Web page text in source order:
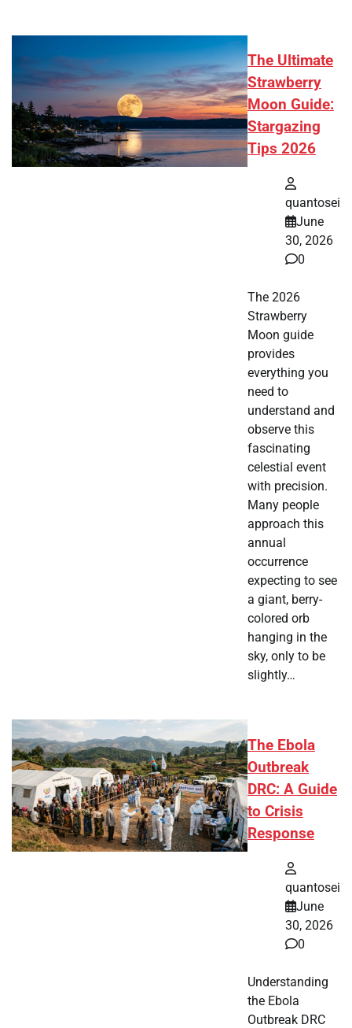
The Ultimate
Strawberry
Moon Guide:
Stargazing
Tips 2026
quantosei
June
30, 2026
0
The 2026
Strawberry
Moon guide
provides
everything you
need to
understand and
observe this
fascinating
celestial event
with precision.
Many people
approach this
annual
occurrence
expecting to see
a giant, berry-
colored orb
hanging in the
sky, only to be
slightly…
The Ebola
Outbreak
DRC: A Guide
to Crisis
Response
quantosei
June
30, 2026
0
Understanding
the Ebola
Outbreak DRC